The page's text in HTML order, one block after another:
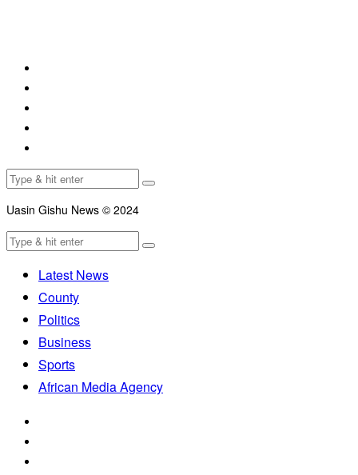
Uasin Gishu News © 2024
Latest News
County
Politics
Business
Sports
African Media Agency